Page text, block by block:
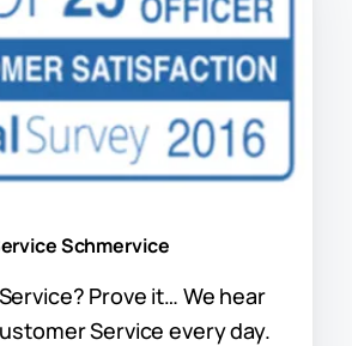
Schmervice
Prove it… We hear
Service every day.